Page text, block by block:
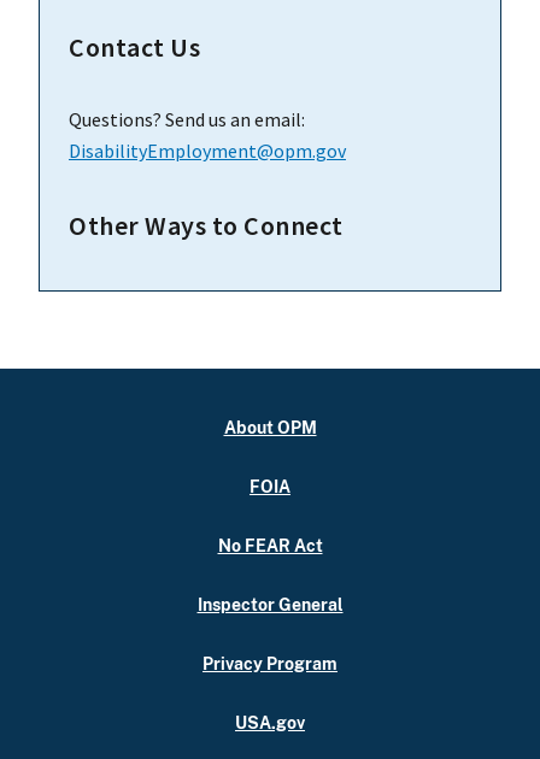
Contact Us
Questions? Send us an email:
DisabilityEmployment@opm.gov
Other Ways to Connect
About OPM
FOIA
No FEAR Act
Inspector General
Privacy Program
USA.gov